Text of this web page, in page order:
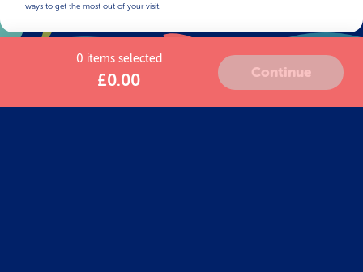
0 items selected
£0.00 Continue
ways to get the most out of your visit.